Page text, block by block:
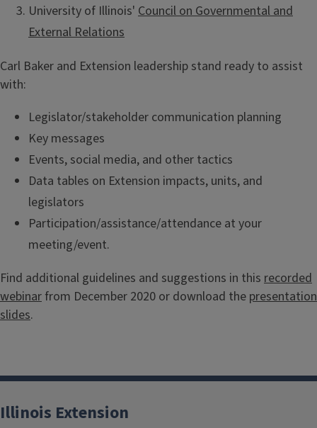
University of Illinois' Council on Governmental and
External Relations
Carl Baker and Extension leadership stand ready to assist
with:
Legislator/stakeholder communication planning
Key messages
Events, social media, and other tactics
Data tables on Extension impacts, units, and
legislators
Participation/assistance/attendance at your
meeting/event.
Find additional guidelines and suggestions in this recorded
webinar from December 2020 or download the presentation
slides.
Illinois Extension